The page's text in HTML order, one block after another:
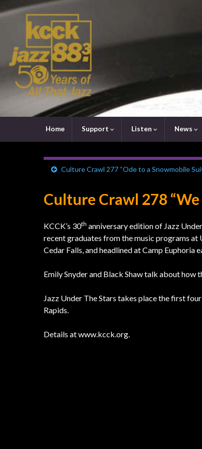
Home Support Listen News
Culture Crawl 277 “Ode to a Snowmobile
Culture Crawl 278
KCCK’s 30th anniversary edition of Jazz
recent graduates from the music programs
Cedar Falls, and headlined at Camp Euphoria
Emily Snyder and Black Shaw talk about how
Jazz Under The Stars takes place the first
Rapids.
Details at www.kcck.org.